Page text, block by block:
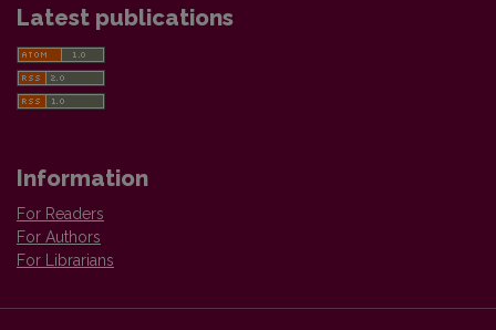
Latest publications
Information
For Readers
For Authors
For Librarians